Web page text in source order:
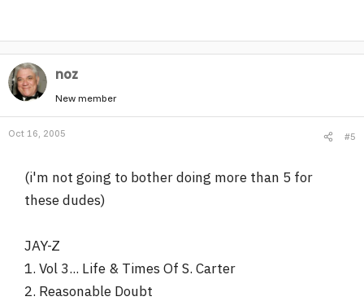
noz
New member
Oct 16, 2005 #5
(i'm not going to bother doing more than 5 for
these dudes)
JAY-Z
1. Vol 3... Life & Times Of S. Carter
2. Reasonable Doubt